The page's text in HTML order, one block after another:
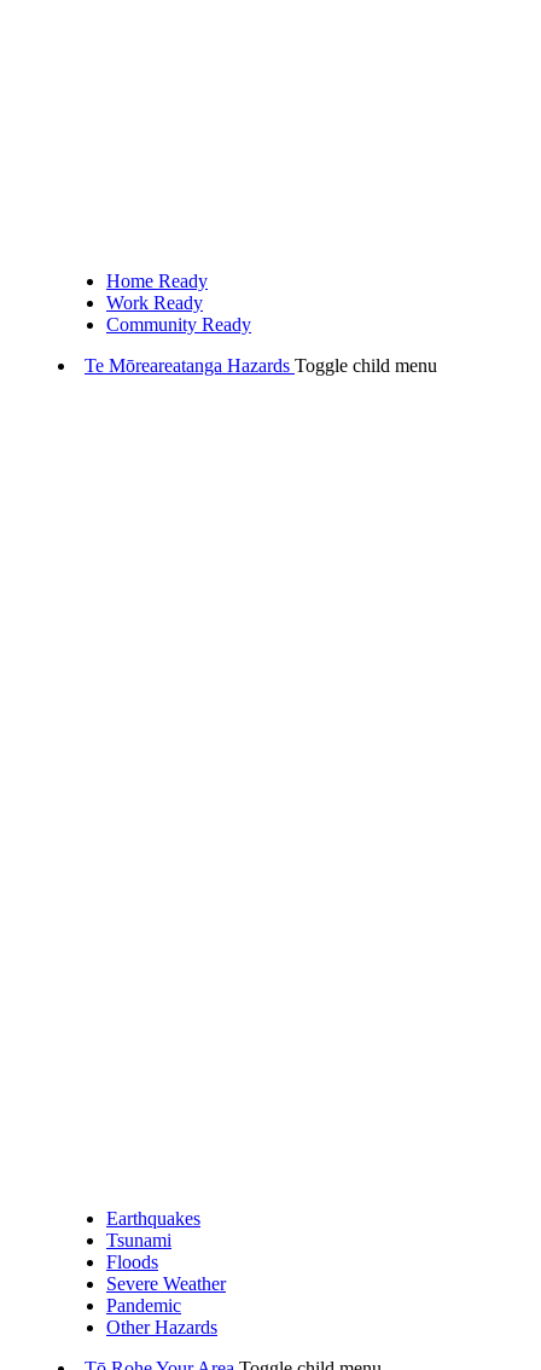
Home Ready
Work Ready
Community Ready
Te Mōreareatanga Hazards Toggle child menu
Earthquakes
Tsunami
Floods
Severe Weather
Pandemic
Other Hazards